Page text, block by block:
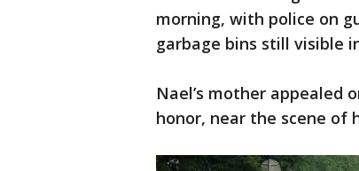
morning, with police on
garbage bins still visible
Nael’s mother appealed
honor, near the scene of